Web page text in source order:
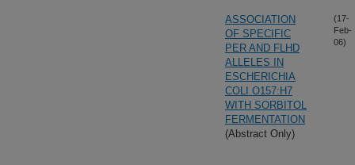
ASSOCIATION
OF SPECIFIC
PER AND FLHD
ALLELES IN
ESCHERICHIA
COLI O157:H7
WITH SORBITOL
FERMENTATION
(Abstract Only)
(17-
Feb-
06)